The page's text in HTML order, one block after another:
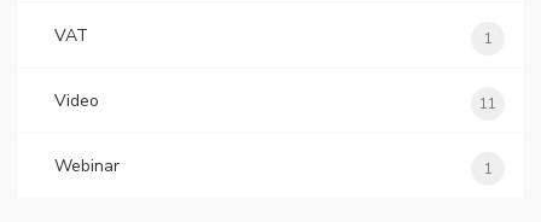
VAT 1
Video 11
Webinar 1